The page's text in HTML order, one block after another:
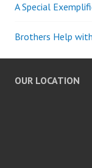
A Special
Brothers Help
OUR LOCATION